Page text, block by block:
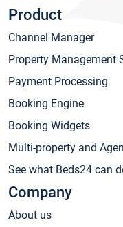
Product
Channel Manager
Property Management
Payment Processing
Booking Engine
Booking Widgets
Multi-property and
See what Beds24 can
Company
About us